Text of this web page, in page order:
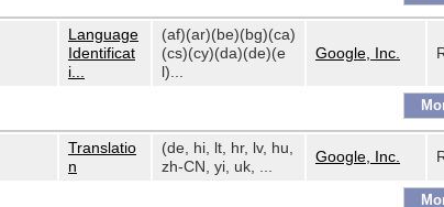
Language
Identificat
i...
(af)(ar)(be)(bg)(ca)
(cs)(cy)(da)(de)(e
l)...
Google, Inc.
Translatio
n
(de, hi, lt, hr, lv, hu,
zh-CN, yi, uk, ...
Google, Inc.